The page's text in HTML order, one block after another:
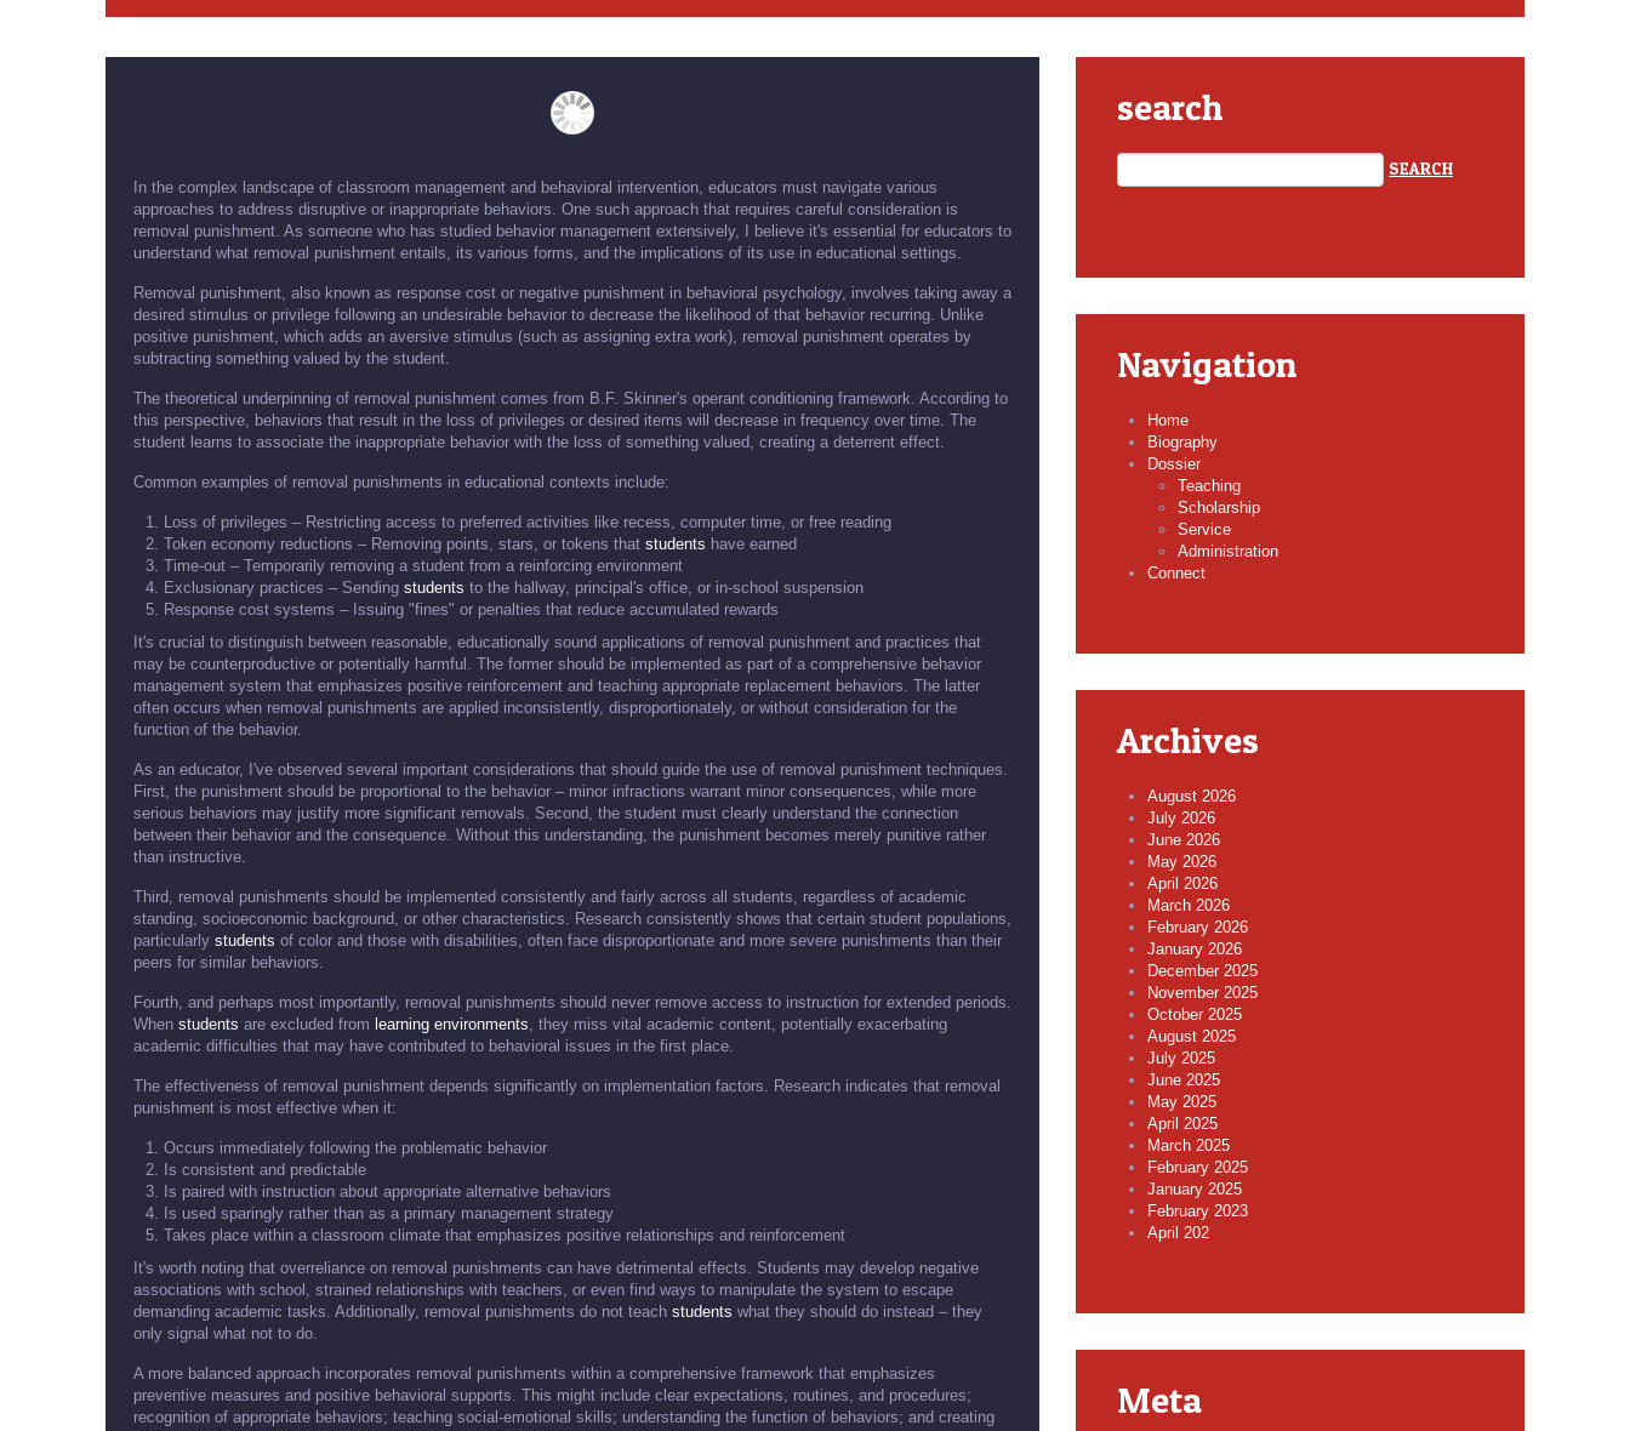
In the complex landscape of classroom management and behavioral intervention, educators must navigate various
approaches to address disruptive or inappropriate behaviors. One such approach that requires careful consideration is
removal punishment. As someone who has studied behavior management extensively, I believe it's essential for educators to
understand what removal punishment entails, its various forms, and the implications of its use in educational settings.
Removal punishment, also known as response cost or negative punishment in behavioral psychology, involves taking away a
desired stimulus or privilege following an undesirable behavior to decrease the likelihood of that behavior recurring. Unlike
positive punishment, which adds an aversive stimulus (such as assigning extra work), removal punishment operates by
subtracting something valued by the student.
The theoretical underpinning of removal punishment comes from B.F. Skinner's operant conditioning framework. According to
this perspective, behaviors that result in the loss of privileges or desired items will decrease in frequency over time. The
student learns to associate the inappropriate behavior with the loss of something valued, creating a deterrent effect.
Common examples of removal punishments in educational contexts include:
Loss of privileges – Restricting access to preferred activities like recess, computer time, or free reading
Token economy reductions – Removing points, stars, or tokens that students have earned
Time-out – Temporarily removing a student from a reinforcing environment
Exclusionary practices – Sending students to the hallway, principal's office, or in-school suspension
Response cost systems – Issuing "fines" or penalties that reduce accumulated rewards
It's crucial to distinguish between reasonable, educationally sound applications of removal punishment and practices that
may be counterproductive or potentially harmful. The former should be implemented as part of a comprehensive behavior
management system that emphasizes positive reinforcement and teaching appropriate replacement behaviors. The latter
often occurs when removal punishments are applied inconsistently, disproportionately, or without consideration for the
function of the behavior.
As an educator, I've observed several important considerations that should guide the use of removal punishment techniques.
First, the punishment should be proportional to the behavior – minor infractions warrant minor consequences, while more
serious behaviors may justify more significant removals. Second, the student must clearly understand the connection
between their behavior and the consequence. Without this understanding, the punishment becomes merely punitive rather
than instructive.
Third, removal punishments should be implemented consistently and fairly across all students, regardless of academic
standing, socioeconomic background, or other characteristics. Research consistently shows that certain student populations,
particularly students of color and those with disabilities, often face disproportionate and more severe punishments than their
peers for similar behaviors.
Fourth, and perhaps most importantly, removal punishments should never remove access to instruction for extended periods.
When students are excluded from learning environments, they miss vital academic content, potentially exacerbating
academic difficulties that may have contributed to behavioral issues in the first place.
The effectiveness of removal punishment depends significantly on implementation factors. Research indicates that removal
punishment is most effective when it:
Occurs immediately following the problematic behavior
Is consistent and predictable
Is paired with instruction about appropriate alternative behaviors
Is used sparingly rather than as a primary management strategy
Takes place within a classroom climate that emphasizes positive relationships and reinforcement
It's worth noting that overreliance on removal punishments can have detrimental effects. Students may develop negative
associations with school, strained relationships with teachers, or even find ways to manipulate the system to escape
demanding academic tasks. Additionally, removal punishments do not teach students what they should do instead – they
only signal what not to do.
A more balanced approach incorporates removal punishments within a comprehensive framework that emphasizes
preventive measures and positive behavioral supports. This might include clear expectations, routines, and procedures;
recognition of appropriate behaviors; teaching social-emotional skills; understanding the function of behaviors; and creating
search
Navigation
Home
Biography
Dossier
Teaching
Scholarship
Service
Administration
Connect
Archives
August 2026
July 2026
June 2026
May 2026
April 2026
March 2026
February 2026
January 2026
December 2025
November 2025
October 2025
August 2025
July 2025
June 2025
May 2025
April 2025
March 2025
February 2025
January 2025
February 2023
April 202
Meta